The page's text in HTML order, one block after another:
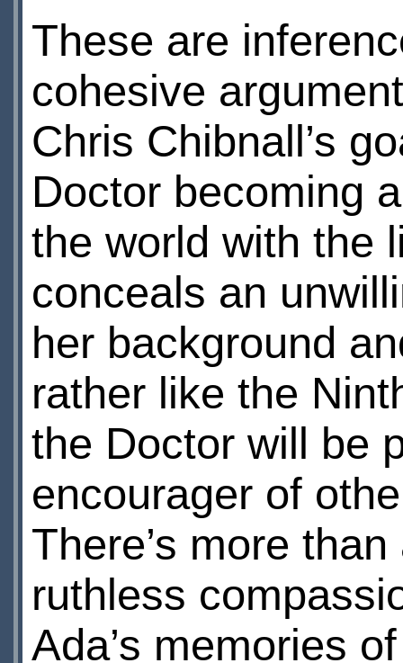
These are
cohesive
Chris Chibnall’s
Doctor becoming
the world with the
conceals an
her background
rather like the
the Doctor will be
encourager of
There’s more
ruthless
Ada’s memories